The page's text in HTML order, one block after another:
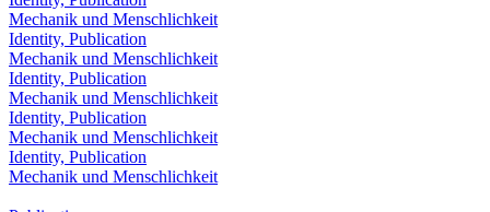
Mechanik und Menschlichkeit
Identity, Publication
Mechanik und Menschlichkeit
Identity, Publication
Mechanik und Menschlichkeit
Identity, Publication
Mechanik und Menschlichkeit
Identity, Publication
Mechanik und Menschlichkeit